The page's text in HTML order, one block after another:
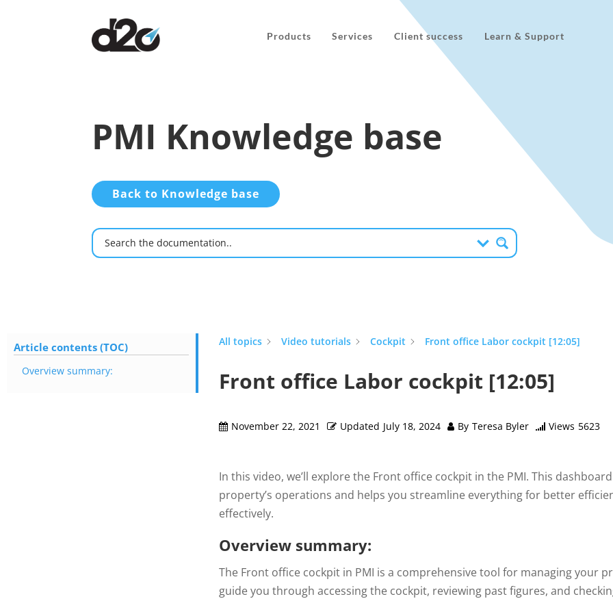
Products Services Client success Learn & Support
PMI Knowledge base
Back to Knowledge base
Article contents (TOC)
Overview summary:
All topics Video tutorials Cockpit Front office Labor cockpit [12:05]
Front office Labor cockpit [12:05]
November 22, 2021 Updated July 18, 2024 By Teresa Byler Views 5623
In this video, we’ll explore the Front office cockpit in the PMI. This
property’s operations and helps you streamline everything for better
effectively.
Overview summary:
The Front office cockpit in PMI is a comprehensive tool for managing your
guide you through accessing the cockpit, reviewing past figures, and